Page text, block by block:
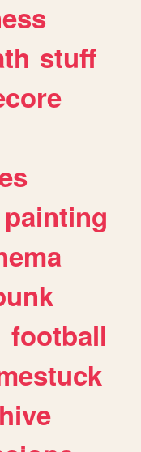
stuff
painting
football